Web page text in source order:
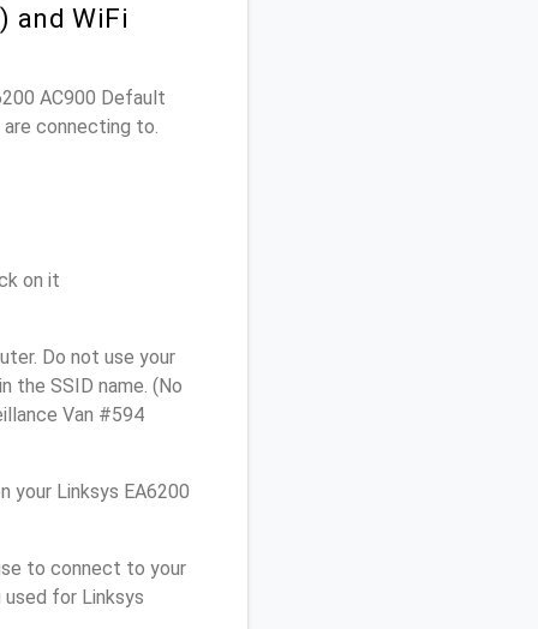
and WiFi
AC900 Default
connecting to.
on it
Do not use your
the SSID name. (No
Van #594
your Linksys EA6200
to connect to your
for Linksys